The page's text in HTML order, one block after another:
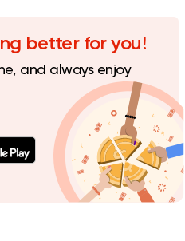
Italian Fast Food
Pizza Roma
842 Ratings
better for you!
and always enjoy